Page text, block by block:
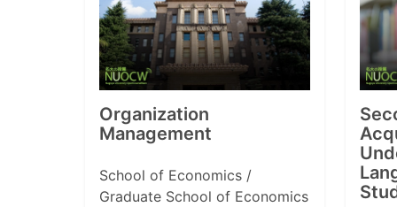
Organization
Management
School of Economics /
Graduate School of Economics